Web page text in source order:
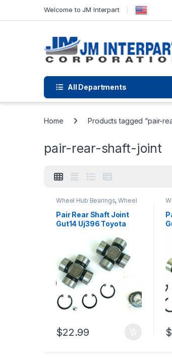
Welcome to JM Interpart
All Departments
Home Products tagged “pair-
pair-rear-shaft-joint
Wheel Hub Bearings,Wheel
Hubs and Bearings
Pair Rear Shaft Joint
Gut14 Uj396 Toyota
$22.99 $